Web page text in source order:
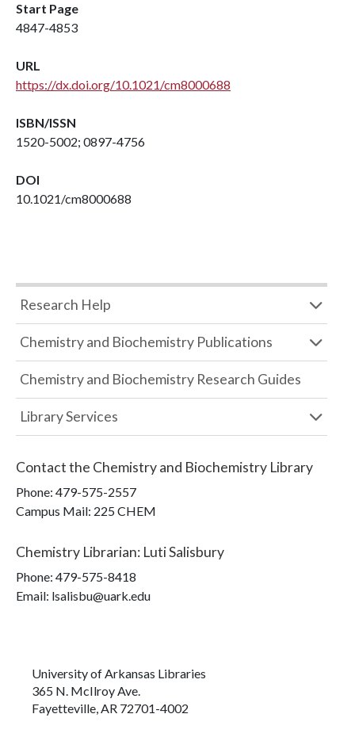
Start Page
4847-4853
URL
https://dx.doi.org/10.1021/cm8000688
ISBN/ISSN
1520-5002; 0897-4756
DOI
10.1021/cm8000688
Research Help
Chemistry and Biochemistry Publications
Chemistry and Biochemistry Research Guides
Library Services
Contact the Chemistry and Biochemistry Library
Phone: 479-575-2557
Campus Mail: 225 CHEM
Chemistry Librarian: Luti Salisbury
Phone: 479-575-8418
Email: lsalisbu@uark.edu
University of Arkansas Libraries
365 N. McIlroy Ave.
Fayetteville, AR 72701-4002